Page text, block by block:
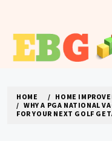
content
HOME
HOME
WHY A PGA NATIONAL
FOR YOUR NEXT GOLF